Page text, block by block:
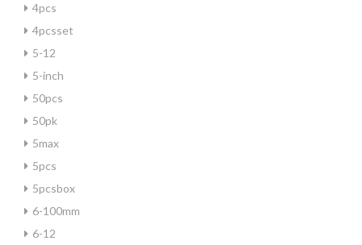
4pcs
4pcsset
5-12
5-inch
50pcs
50pk
5max
5pcs
5pcsbox
6-100mm
6-12